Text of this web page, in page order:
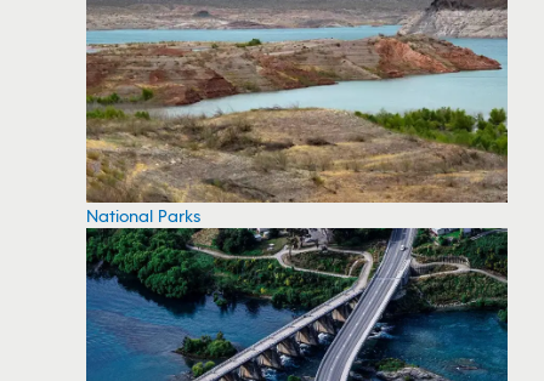
National Parks